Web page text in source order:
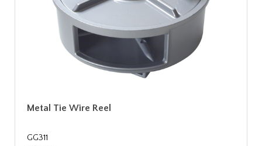
Metal Tie Wire Reel
GG311